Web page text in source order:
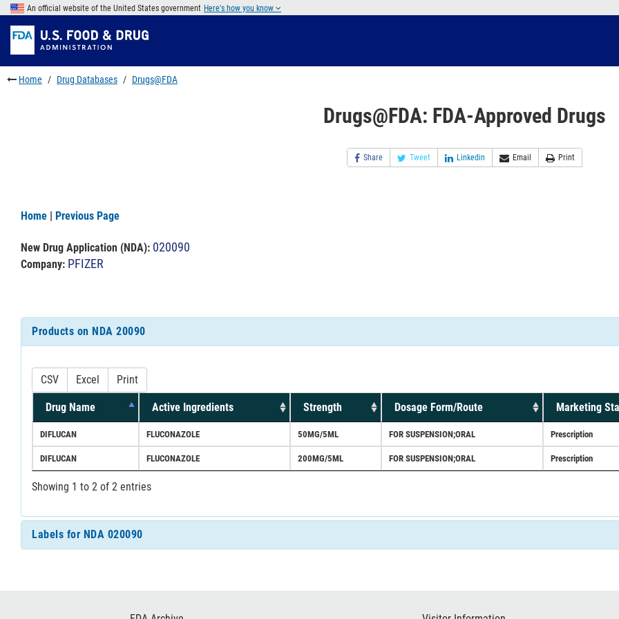
Skip
main
content
to
FDA
Search
Skip
to
footer
links
An official website of the United States government Here's how you know
Home Drug Databases Drugs@FDA
Drugs@FDA: FDA-Approved Drugs
Share Tweet Linkedin Email Print
Home | Previous Page
New Drug Application (NDA): 020090
Company: PFIZER
Products on NDA 20090
CSV Excel Print
Drug Name Active Ingredients Strength Dosage Form/Route Marketing
DIFLUCAN FLUCONAZOLE 50MG/5ML FOR SUSPENSION;ORAL Prescription
DIFLUCAN FLUCONAZOLE 200MG/5ML FOR SUSPENSION;ORAL Prescription
Showing 1 to 2 of 2 entries
Labels for NDA 020090